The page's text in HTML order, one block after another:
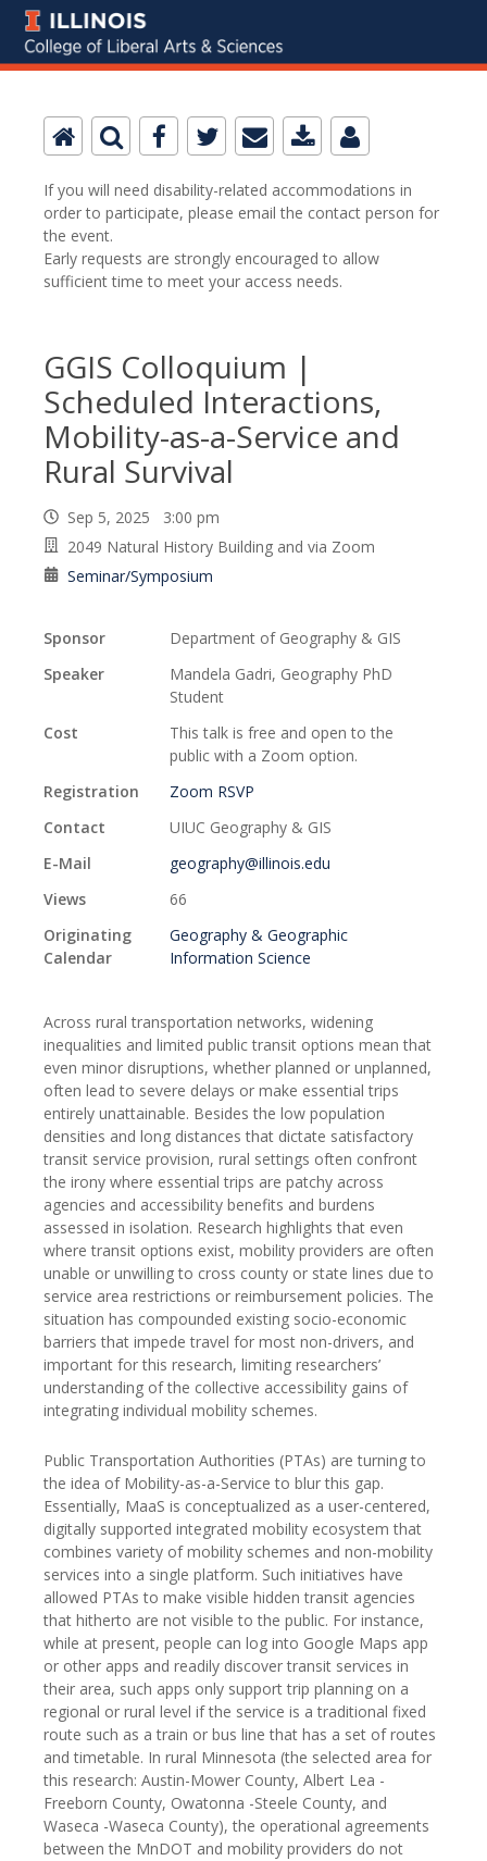
If you will need disability-related accommodations in
order to participate, please email the contact person for
the event.
Early requests are strongly encouraged to allow
sufficient time to meet your access needs.
GGIS Colloquium |
Scheduled Interactions,
Mobility-as-a-Service and
Rural Survival
Sep 5, 2025 3:00 pm
2049 Natural History Building and via Zoom
Seminar/Symposium
Sponsor
Department of Geography & GIS
Speaker
Mandela Gadri, Geography PhD
Student
Cost
This talk is free and open to the
public with a Zoom option.
Registration
Zoom RSVP
Contact
UIUC Geography & GIS
E-Mail
geography@illinois.edu
Views
66
Originating
Calendar
Geography & Geographic
Information Science
Across rural transportation networks, widening
inequalities and limited public transit options mean that
even minor disruptions, whether planned or unplanned,
often lead to severe delays or make essential trips
entirely unattainable. Besides the low population
densities and long distances that dictate satisfactory
transit service provision, rural settings often confront
the irony where essential trips are patchy across
agencies and accessibility benefits and burdens
assessed in isolation. Research highlights that even
where transit options exist, mobility providers are often
unable or unwilling to cross county or state lines due to
service area restrictions or reimbursement policies. The
situation has compounded existing socio-economic
barriers that impede travel for most non-drivers, and
important for this research, limiting researchers’
understanding of the collective accessibility gains of
integrating individual mobility schemes.
Public Transportation Authorities (PTAs) are turning to
the idea of Mobility-as-a-Service to blur this gap.
Essentially, MaaS is conceptualized as a user-centered,
digitally supported integrated mobility ecosystem that
combines variety of mobility schemes and non-mobility
services into a single platform. Such initiatives have
allowed PTAs to make visible hidden transit agencies
that hitherto are not visible to the public. For instance,
while at present, people can log into Google Maps app
or other apps and readily discover transit services in
their area, such apps only support trip planning on a
regional or rural level if the service is a traditional fixed
route such as a train or bus line that has a set of routes
and timetable. In rural Minnesota (the selected area for
this research: Austin-Mower County, Albert Lea -
Freeborn County, Owatonna -Steele County, and
Waseca -Waseca County), the operational agreements
between the MnDOT and mobility providers do not